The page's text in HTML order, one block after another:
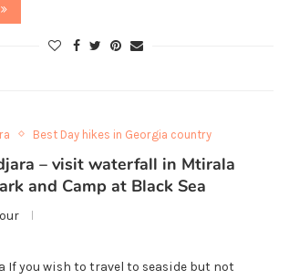
Best Day hikes in Georgia country
– visit waterfall in Mtirala
and Camp at Black Sea
If you wish to travel to seaside but not